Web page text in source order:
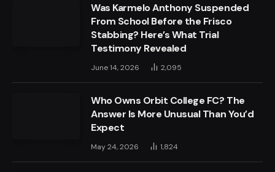
Was Karmelo Anthony Suspended
From School Before the Frisco
Stabbing? Here’s What Trial
Testimony Revealed
June 14, 2026 2,095
Who Owns Orbit College FC? The
Answer Is More Unusual Than You’d
Expect
May 24, 2026 1,824